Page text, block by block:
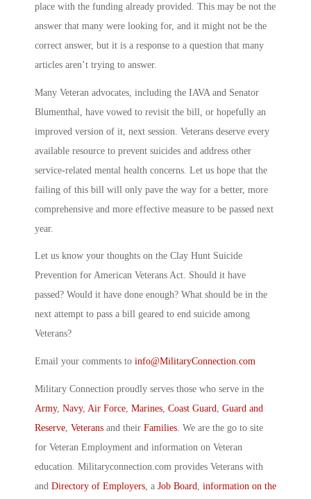
place with the funding already provided. This may be not the
answer that many were looking for, and it might not be the
correct answer, but it is a response to a question that many
articles aren’t trying to answer.
Many Veteran advocates, including the IAVA and Senator
Blumenthal, have vowed to revisit the bill, or hopefully an
improved version of it, next session. Veterans deserve every
available resource to prevent suicides and address other
service-related mental health concerns. Let us hope that the
failing of this bill will only pave the way for a better, more
comprehensive and more effective measure to be passed next
year.
Let us know your thoughts on the Clay Hunt Suicide
Prevention for American Veterans Act. Should it have
passed? Would it have done enough? What should be in the
next attempt to pass a bill geared to end suicide among
Veterans?
Email your comments to info@MilitaryConnection.com
Military Connection proudly serves those who serve in the
Army, Navy, Air Force, Marines, Coast Guard, Guard and
Reserve, Veterans and their Families. We are the go to site
for Veteran Employment and information on Veteran
education. Militaryconnection.com provides Veterans with
and Directory of Employers, a Job Board, information on the